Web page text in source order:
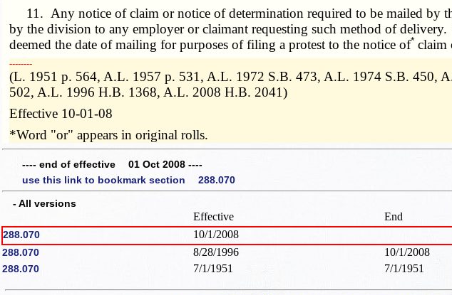
11. Any notice of claim or notice of determination required to be mailed by
by the division to any employer or claimant requesting such method of
deemed the date of mailing for purposes of filing a protest to the notice of* claim
­­--------
(L. 1951 p. 564, A.L. 1957 p. 531, A.L. 1972 S.B. 473, A.L. 1974 S.B.
502, A.L. 1996 H.B. 1368, A.L. 2008 H.B. 2041)
Effective 10-01-08
*Word "or" appears in original rolls.
---- end of effective 01 Oct 2008 ----
use this link to bookmark section 288.070
- All versions
Effective End
288.070 10/1/2008
288.070 8/28/1996 10/1/2008
288.070 7/1/1951 7/1/1951